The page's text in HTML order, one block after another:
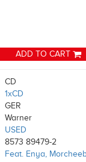
ADD TO CART
CD
1xCD
GER
Warner
USED
8573 89479-2
Feat. Enya,